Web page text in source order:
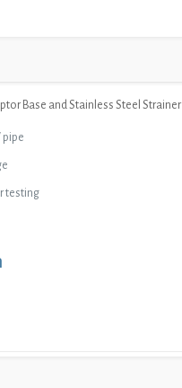
Base and Stainless Steel Strainer
pipe
testing